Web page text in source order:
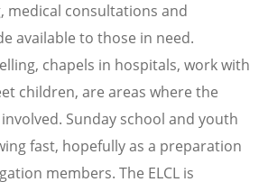
medical consultations and
available to those in need.
chapels in hospitals, work with
children, are areas where the
Sunday school and youth
fast, hopefully as a preparation
members. The ELCL is